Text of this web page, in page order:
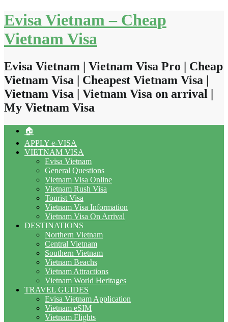
Skip
to
content
Evisa Vietnam – Cheap
Vietnam Visa
Evisa Vietnam | Vietnam Visa Pro | Cheap
Vietnam Visa | Cheapest Vietnam Visa |
Vietnam Visa | Vietnam Visa on arrival |
My Vietnam Visa
🏠
APPLY e-VISA
VIETNAM VISA
Evisa Vietnam
General Questions
Vietnam Visa Online
Vietnam Rush Visa
Tourist Visa
Vietnam Visa Information
Vietnam Visa On Arrival
DESTINATIONS
Northern Vietnam
Central Vietnam
Southern Vietnam
Vietnam Beachs
Vietnam Attractions
Vietnam World Heritages
TRAVEL GUIDES
Evisa Vietnam Application
Vietnam eSIM
Vietnam Flights